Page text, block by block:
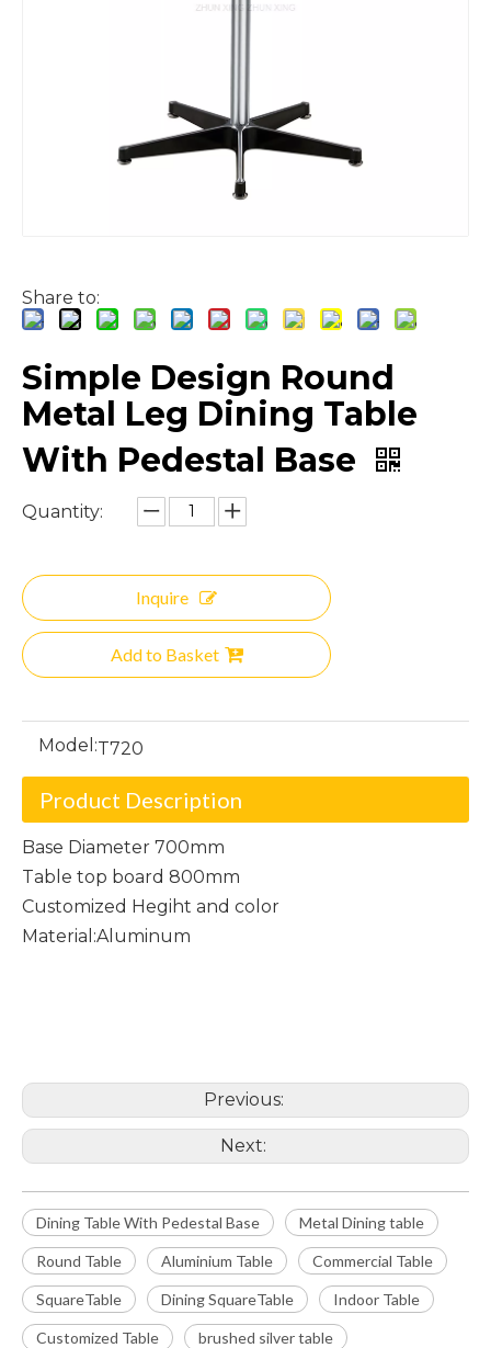
Share to:
Simple Design Round
Metal Leg Dining Table
With Pedestal Base
Quantity:
Inquire
Add to Basket
Model:T720
Product Description
Base Diameter 700mm
Table top board 800mm
Customized Hegiht and color
Material:Aluminum
Previous:
Next:
Dining Table With Pedestal Base Metal Dining table
Round Table Aluminium Table Commercial Table
SquareTable Dining SquareTable Indoor Table
Customized Table brushed silver table